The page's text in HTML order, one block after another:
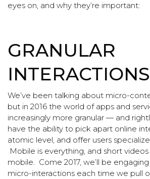
eyes on, and why they’re important:
GRANULAR
INTERACTIONS
We’ve been talking about micro-
but in 2016 the world of apps and
increasingly more granular — and
have the ability to pick apart online
atomic level, and offer users
Mobile is everything, and short
mobile. Come 2017, we’ll be
micro-interactions each time we pull